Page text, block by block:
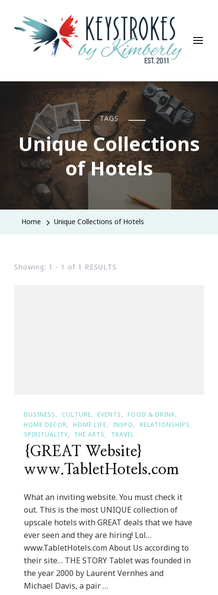
Keystrokes By Kimberly
Life, Style, Travel & Everything In Between
TAGS
Unique Collections
of Hotels
Home Unique Collections of Hotels
Showing: 1 - 1 of 1 RESULTS
BUSINESS CULTURE EVENTS
FOOD & DRINK
HOME DECOR
HOME LIFE INSPO
RELATIONSHIPS
SPIRITUALITY
THE ARTS TRAVEL
{GREAT Website}
www.TabletHotels.com
What an inviting website. You must check it
out. This is the most UNIQUE collection of
upscale hotels with GREAT deals that we have
ever seen and they are hiring! Lol…
www.TabletHotels.com About Us according to
their site… THE STORY Tablet was founded in
the year 2000 by Laurent Vernhes and
Michael Davis, a pair …